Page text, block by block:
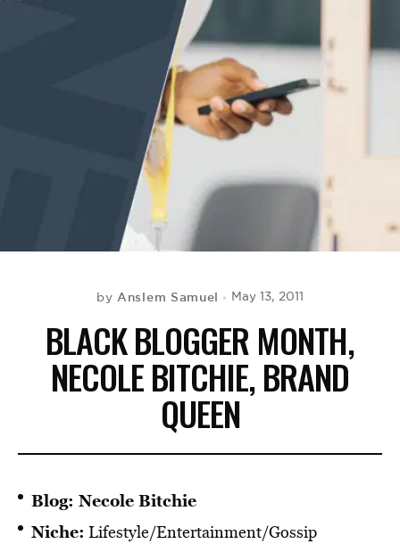
by Anslem Samuel May 13, 2011
BLACK BLOGGER MONTH,
NECOLE BITCHIE, BRAND
QUEEN
Blog: Necole Bitchie
Niche: Lifestyle/Entertainment/Gossip